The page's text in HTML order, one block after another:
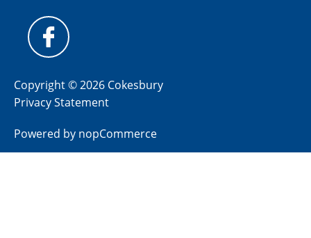
Copyright © 2026 Cokesbury
Privacy Statement
Powered by nopCommerce